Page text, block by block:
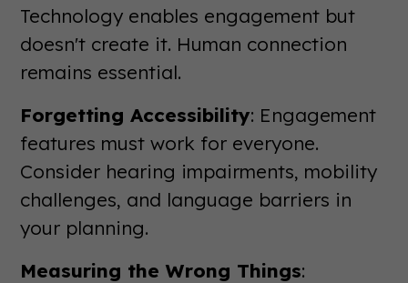
Technology enables engagement but
doesn't create it. Human connection
remains essential.
Forgetting Accessibility: Engagement
features must work for everyone.
Consider hearing impairments, mobility
challenges, and language barriers in
your planning.
Measuring the Wrong Things: